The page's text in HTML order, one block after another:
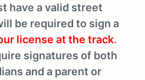
have a valid street
be required to sign a
license at the track.
signatures of both
and a parent or